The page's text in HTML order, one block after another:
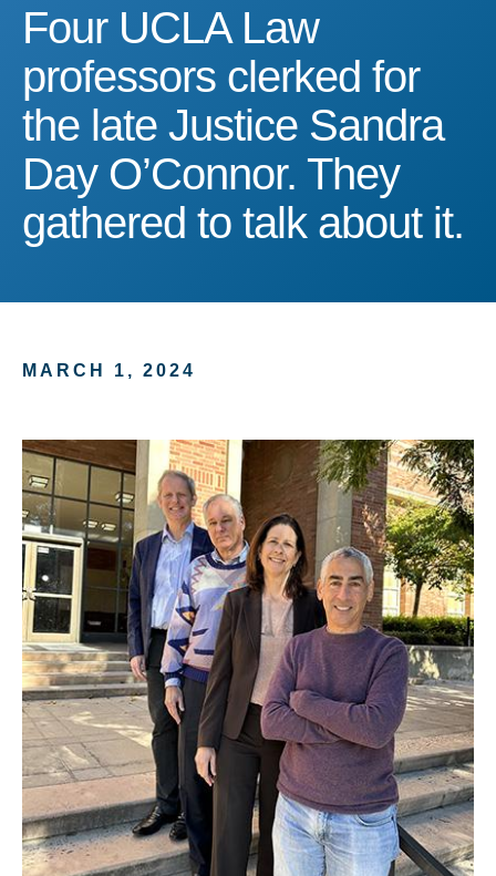
Four UCLA Law
Four UCLA Law
professors clerked for
the late Justice Sandra
Day O’Connor. They
gathered to talk about it.
MARCH 1, 2024